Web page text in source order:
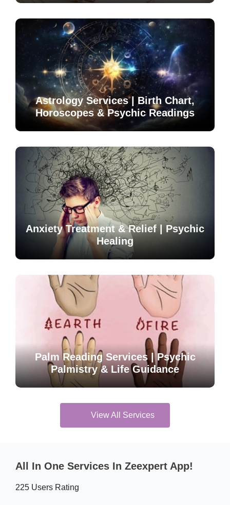
Astrology Services | Birth Chart,
Horoscopes & Psychic Readings
Anxiety Treatment & Relief | Psychic
Healing
Palm Reading Services | Psychic
Palmistry & Life Guidance
View All Services
All In One Services In Zeexpert App!
225 Users Rating